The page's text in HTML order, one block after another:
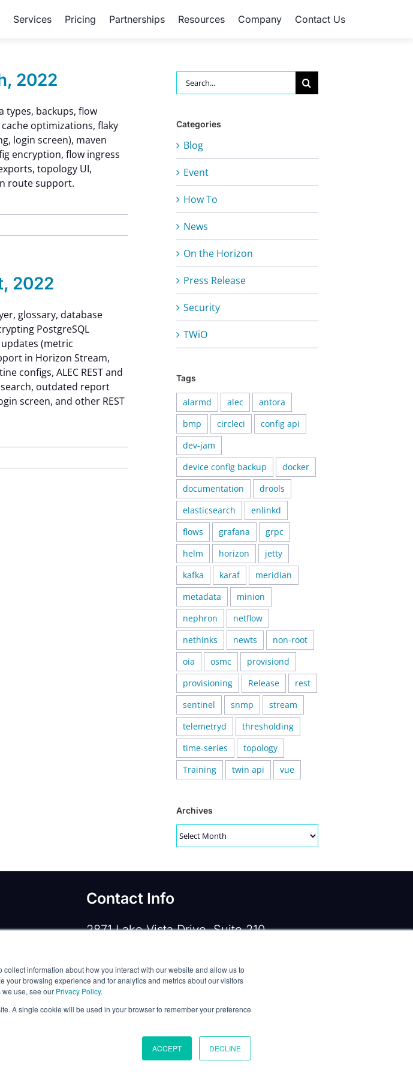
information about how you interact with our website and allow us to
browsing experience and for analytics and metrics about our visitors
use, see our Privacy Policy.
A single cookie will be used in your browser to remember your preference
ACCEPT DECLINE
Services Pricing Partnerships Resources Company Contact Us
2022
types, backups, flow
optimizations, flaky
login screen), maven
encryption, flow ingress
topology UI,
route support.
2022
glossary, database
PostgreSQL
(metric
in Horizon Stream,
configs, ALEC REST and
outdated report
screen, and other REST
Search
for:
Categories
Blog
Event
How To
News
On the Horizon
Press Release
Security
TWiO
Tags
alarmd alec
antora
bmp
circleci
config api
dev-jam
device config backup
docker
documentation
drools
elasticsearch
enlinkd
flows
grafana
grpc
helm
horizon
jetty
kafka
karaf
meridian
metadata
minion
nephron
netflow
nethinks
newts
non-root
oia
osmc
provisiond
provisioning
Release
rest
sentinel
snmp
stream
telemetryd
thresholding
time-series
topology
Training
twin api vue
Archives
Archives
Contact Info
2871 Lake Vista Drive, Suite 210
Phone:+1 919-533-0160
Email: